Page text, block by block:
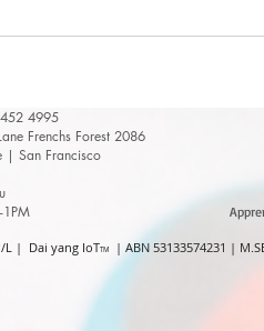
4995
Frenchs Forest 2086
| San Francisco
L | Dai yang IoTTM | ABN 53133574231 |